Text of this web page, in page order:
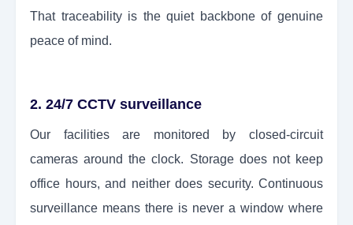
That traceability is the quiet backbone of genuine
peace of mind.
2. 24/7 CCTV surveillance
Our facilities are monitored by closed-circuit
cameras around the clock. Storage does not keep
office hours, and neither does security. Continuous
surveillance means there is never a window where